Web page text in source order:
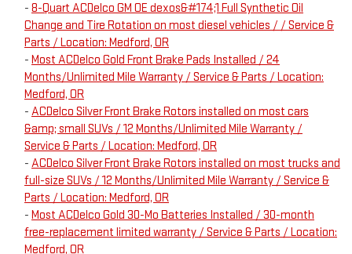
- 8-Quart ACDelco GM OE dexos&#174;1 Full Synthetic Oil
Change and Tire Rotation on most diesel vehicles / / Service &
Parts / Location: Medford, OR
- Most ACDelco Gold Front Brake Pads Installed / 24
Months/Unlimited Mile Warranty / Service & Parts / Location:
Medford, OR
- ACDelco Silver Front Brake Rotors installed on most cars
&amp; small SUVs / 12 Months/Unlimited Mile Warranty /
Service & Parts / Location: Medford, OR
- ACDelco Silver Front Brake Rotors installed on most trucks and
full-size SUVs / 12 Months/Unlimited Mile Warranty / Service &
Parts / Location: Medford, OR
- Most ACDelco Gold 30-Mo Batteries Installed / 30-month
free-replacement limited warranty / Service & Parts / Location:
Medford, OR